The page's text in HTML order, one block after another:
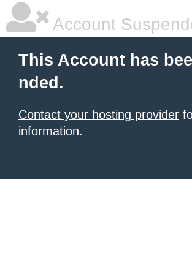
Account
This Account has
nded.
Contact your hosting provider
information.